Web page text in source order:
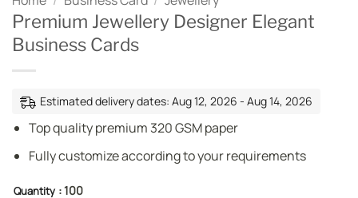
Premium Jewellery Designer Elegant
Business Cards
Estimated delivery dates: Aug 12, 2026 - Aug 14, 2026
Top quality premium 320 GSM paper
Fully customize according to your requirements
Quantity : 100